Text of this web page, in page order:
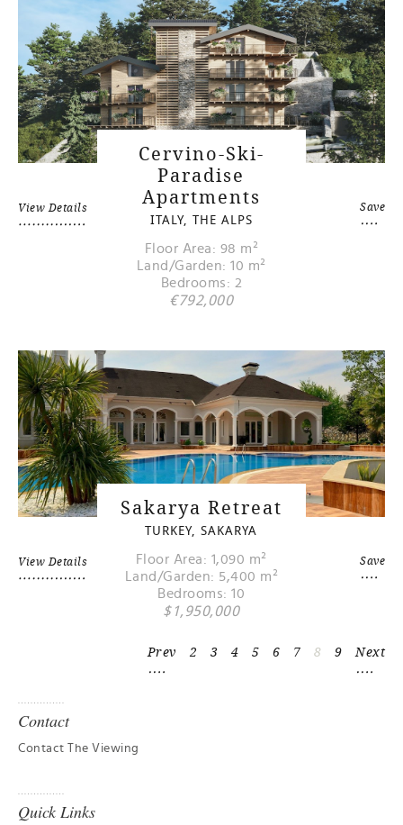
View Details Save
Cervino-Ski-
Paradise
Apartments
ITALY, THE ALPS
Floor Area: 98 m²
Land/Garden: 10 m²
Bedrooms: 2
€792,000
View Details Save
Sakarya Retreat
TURKEY, SAKARYA
Floor Area: 1,090 m²
Land/Garden: 5,400 m²
Bedrooms: 10
$1,950,000
Prev 2 3 4 5 6 7 8 9 Next
Contact
Contact The Viewing
Quick Links